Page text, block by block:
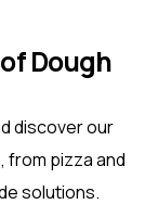
Dough
discover our
pizza and
solutions.